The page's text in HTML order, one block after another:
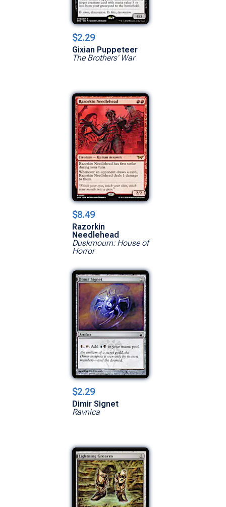
$2.29
Gixian Puppeteer
The Brothers' War
$8.49
Razorkin
Needlehead
Duskmourn: House of
Horror
$2.29
Dimir Signet
Ravnica